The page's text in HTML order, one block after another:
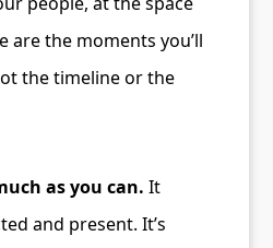
are the moments you’ll
the timeline or the
as you can. It
and present. It’s